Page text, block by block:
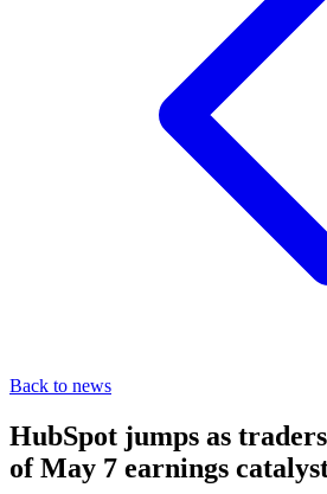
Back to news
HubSpot jumps as
of May 7 earnings